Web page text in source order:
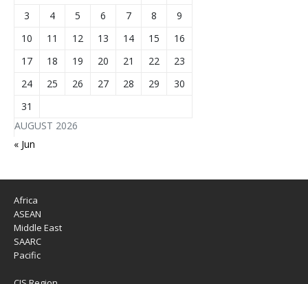
AUGUST 2026
3
4 5 6 7 8
9
10
11 12 13 14 15
16
17
18 19 20 21 22
23
24
25 26 27 28 29
30
31
« Jun
Africa
ASEAN
Middle East
SAARC
Pacific